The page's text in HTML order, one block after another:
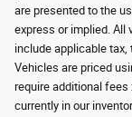
are presented to the
express or implied. All
include applicable
Vehicles are priced
require additional
currently in our